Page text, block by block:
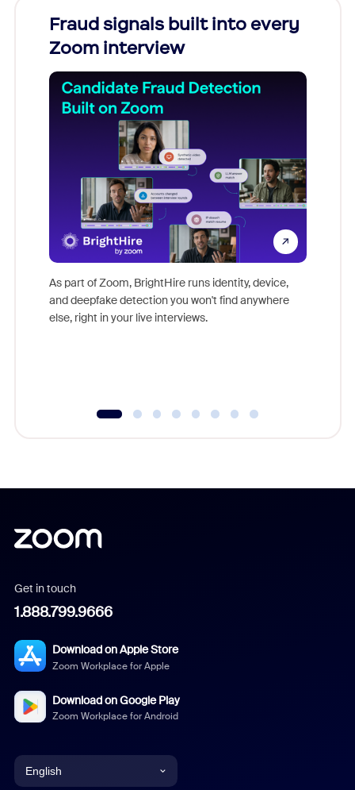
Fraud signals built into every
Zoom interview
As part of Zoom, BrightHire runs identity, device,
and deepfake detection you won't find anywhere
else, right in your live interviews.
Get in touch
1.888.799.9666
Download on Apple Store
Zoom Workplace for Apple
Download on Google Play
Zoom Workplace for Android
English